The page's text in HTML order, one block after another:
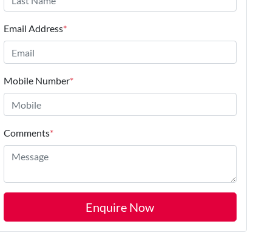
Email Address*
Mobile Number*
Comments*
Enquire Now